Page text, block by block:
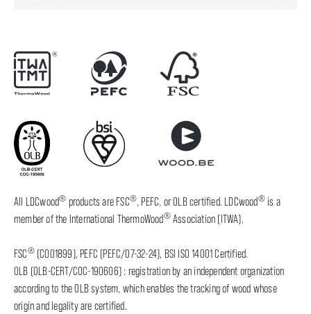
All LDCwood® products are FSC®, PEFC, or OLB certified. LDCwood®is a
member of the International ThermoWood®Association (ITWA).
FSC®(C001899), PEFC (PEFC/07-32-24), BSI ISO 14001 Certified.
OLB (OLB-CERT/COC-190606) : registration by an independent organization
according to the OLB system, which enables the tracking of wood whose
origin and legality are certified.